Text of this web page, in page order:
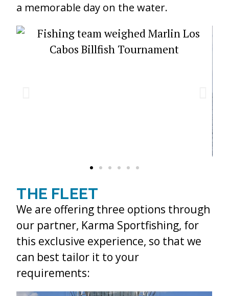
a memorable day on the water.
THE FLEET
We are offering three options through
our partner, Karma Sportfishing, for
this exclusive experience, so that we
can best tailor it to your
requirements: